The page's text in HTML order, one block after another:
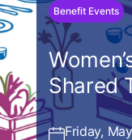
Benefit Events
Shared
Friday,